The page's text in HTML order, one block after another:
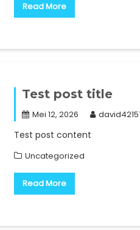
Read More
Test post title
Mei 12, 2026
Test post content
Uncategorized
Read More